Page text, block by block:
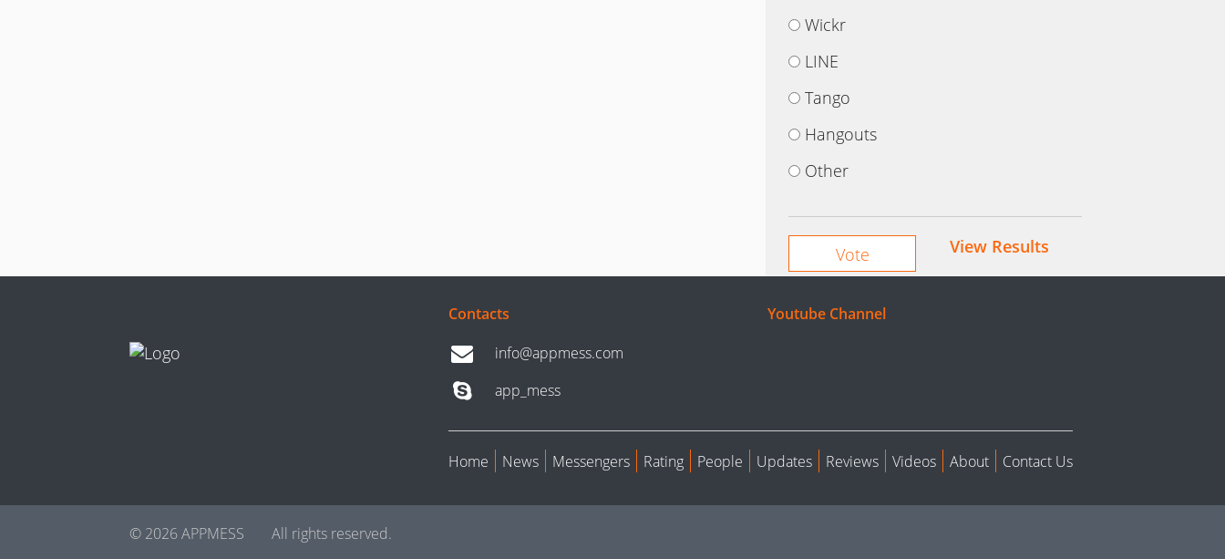
Wickr
LINE
Tango
Hangouts
Other
View Results
Contacts
info@appmess.com
app_mess
Youtube Channel
Home News Messengers Rating People Updates Reviews Videos About Contact Us
© 2026 APPMESS All rights reserved.